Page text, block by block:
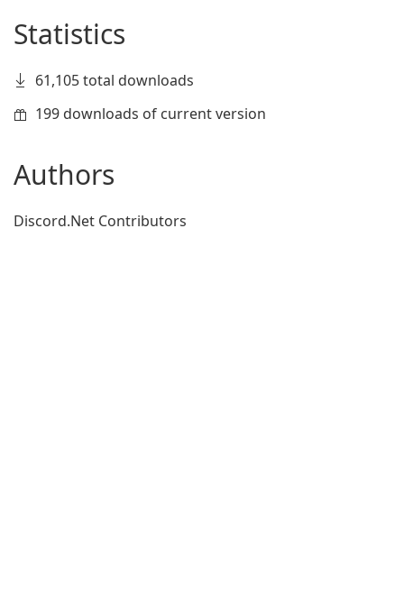
Statistics
61,105 total downloads
199 downloads of current version
Authors
Discord.Net Contributors